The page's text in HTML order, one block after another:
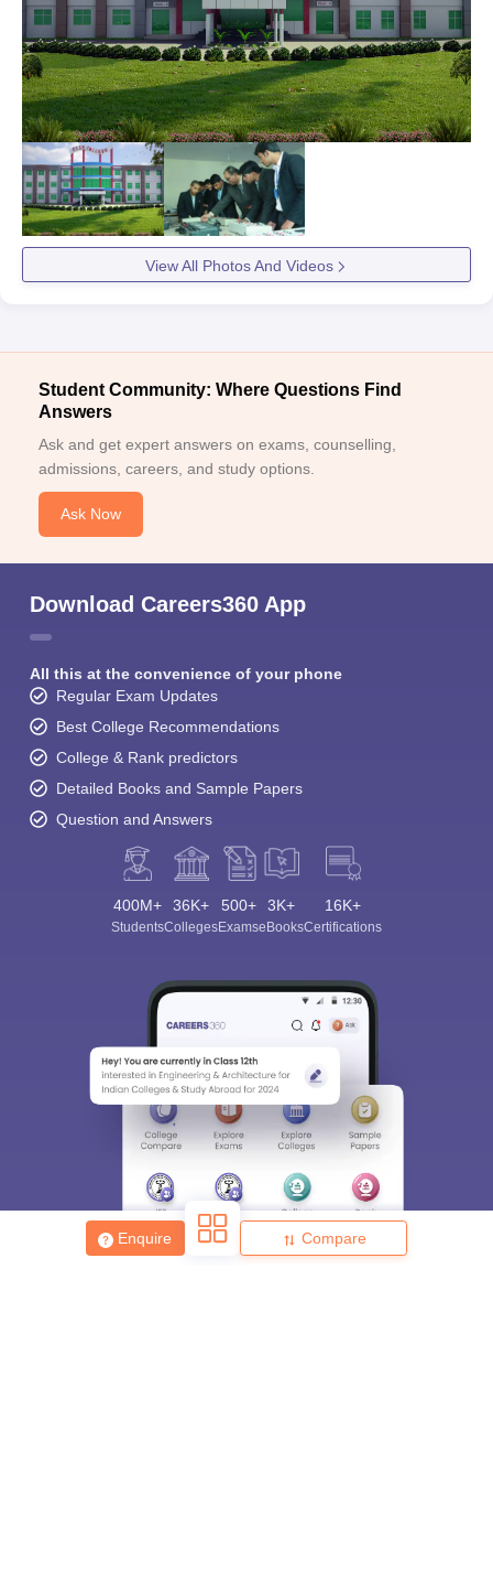
Enquire Compare
View All Photos And Videos
Student Community: Where Questions Find
Answers
Ask and get expert answers on exams, counselling,
admissions, careers, and study options.
Ask Now
Download Careers360 App
All this at the convenience of your phone
Regular Exam Updates
Best College Recommendations
College & Rank predictors
Detailed Books and Sample Papers
Question and Answers
400M+
Students
36K+
Colleges
500+
Exams
3K+
eBooks
16K+
Certifications